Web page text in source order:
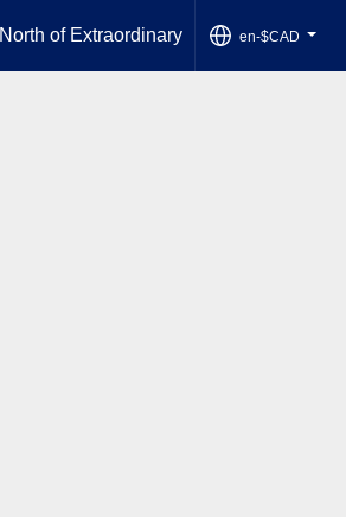
North of Extraordinary en-$CAD
...